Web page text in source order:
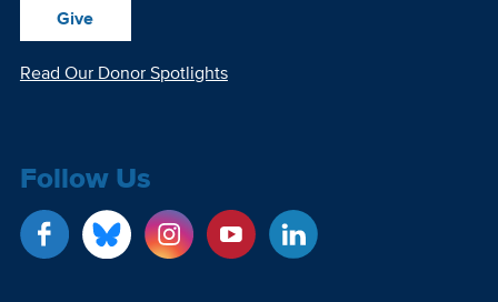
Give
Read Our Donor Spotlights
Follow Us